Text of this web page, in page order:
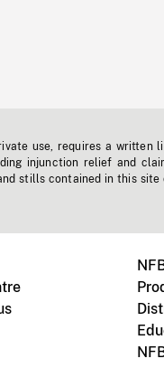
use, requires a written
injunction relief and
stills contained in this site